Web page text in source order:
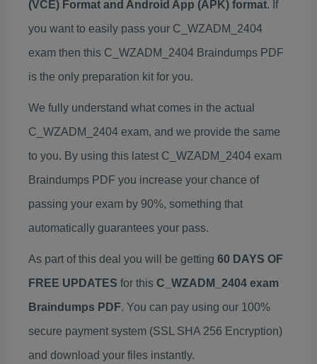
(VCE) Format and Android App (APK) format. If
you want to easily pass your C_WZADM_2404
exam then this C_WZADM_2404 Braindumps PDF
is the only preparation kit for you.
We fully understand what comes in the actual
C_WZADM_2404 exam, and we provide the same
to you. By using this latest C_WZADM_2404 exam
Braindumps PDF you increase your chance of
passing your exam by 90%, something that
automatically guarantees your pass.
As part of this deal you will be getting 60 DAYS OF
FREE UPDATES for this C_WZADM_2404 exam
Braindumps PDF. You can pay using our 100%
secure payment system (SSL SHA 256 Encryption)
and download your files instantly.